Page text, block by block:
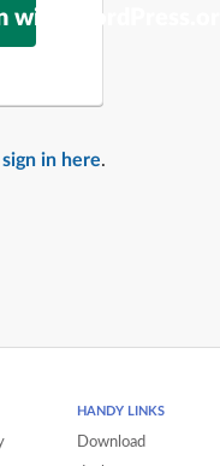
with
sign in here.
HANDY LINKS
Download